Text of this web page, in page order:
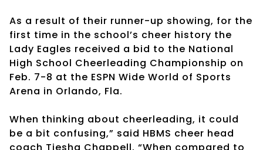
As a result of their runner-up showing, for the
first time in the school’s cheer history the
Lady Eagles received a bid to the National
High School Cheerleading Championship on
Feb. 7-8 at the ESPN Wide World of Sports
Arena in Orlando, Fla.
When thinking about cheerleading, it could
be a bit confusing,” said HBMS cheer head
coach Tiesha Chappell. “When compared to